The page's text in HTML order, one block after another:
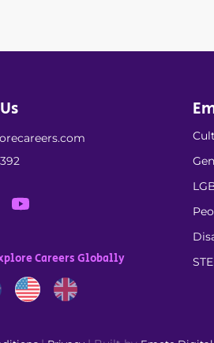
Careers Globally